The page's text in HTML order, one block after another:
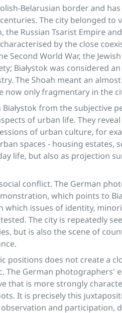
Belarusian border and
The city belonged to
Russian Tsarist Empire
by the close
Second World War, the
Białystok was considered
The Shoah meant an
only fragmentary in the
from the subjective
of urban life. They reveal
of urban culture, for
spaces - housing estates,
life, but also as projection
conflict. The German
which points to
which issues of identity,
The city is repeatedly
but is also the scene of
positions does not create a
The German photographers'
that is more strongly
It is precisely this
and participation,